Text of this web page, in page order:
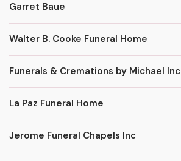
Garret Baue
Walter B. Cooke Funeral Home
Funerals & Cremations by Michael Inc
La Paz Funeral Home
Jerome Funeral Chapels Inc